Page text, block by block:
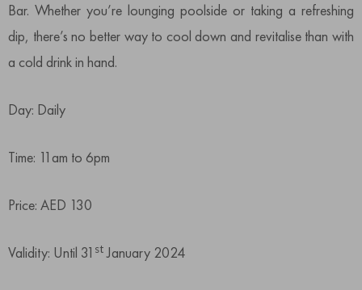
Bar. Whether you’re lounging poolside or taking a refreshing
dip, there’s no better way to cool down and revitalise than with
a cold drink in hand.
Day: Daily
Time: 11am to 6pm
Price: AED 130
Validity: Until 31 stJanuary 2024